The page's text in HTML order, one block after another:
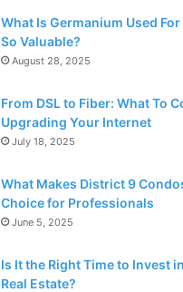
What Is Germanium Used
So Valuable?
August 28, 2025
From DSL to Fiber: What To
Upgrading Your Internet
July 18, 2025
What Makes District 9
Choice for Professionals
June 5, 2025
Is It the Right Time to Invest
Real Estate?